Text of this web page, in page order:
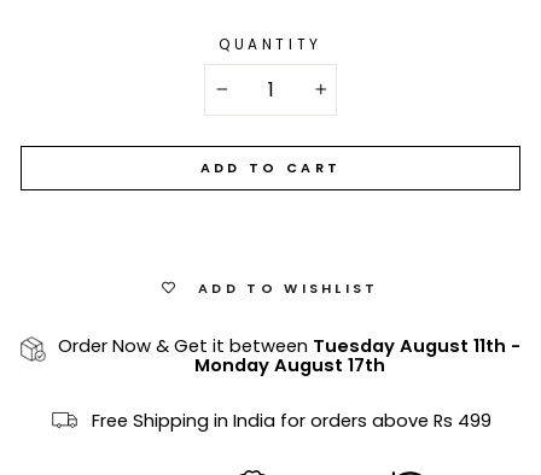
QUANTITY
+
ADD TO CART
ADD TO WISHLIST
Order Now & Get it between Tuesday August 11th -
Monday August 17th
Free Shipping in India for orders above Rs 499